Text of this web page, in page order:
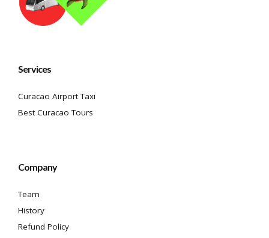
Services
Curacao Airport Taxi
Best Curacao Tours
Company
Team
History
Refund Policy